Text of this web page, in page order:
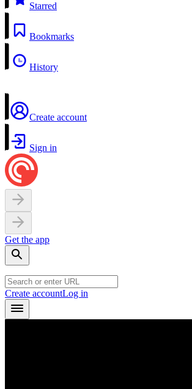
Starred
Bookmarks
History
Create account
Sign in
Get the app
Create accountLog in